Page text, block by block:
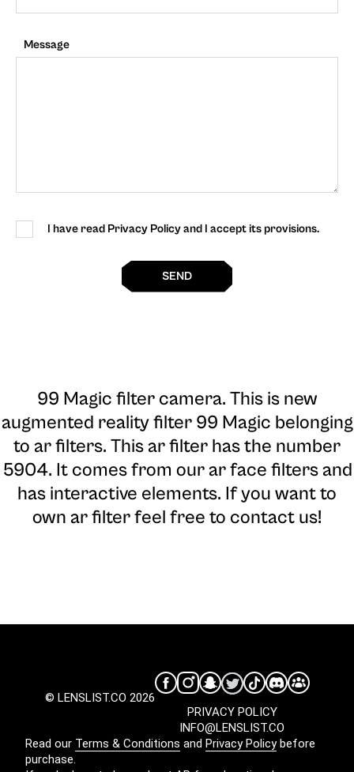
Message
I have read Privacy Policy and I accept its provisions.
SEND
99 Magic filter camera. This is new
augmented reality filter 99 Magic belonging
to ar filters. This ar filter has the number
5904. It comes from our ar face filters and
has interactive elements. If you want to
own ar filter feel free to contact us!
© LENSLIST.CO 2026
INFO@LENSLIST.CO
PRIVACY POLICY
Read our Terms & Conditions and Privacy Policybefore
purchase.